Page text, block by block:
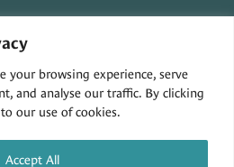
your browsing experience, serve
and analyse our traffic. By clicking
our use of cookies.
Accept All
NOTCH ROAD,
HALL, MD 20622